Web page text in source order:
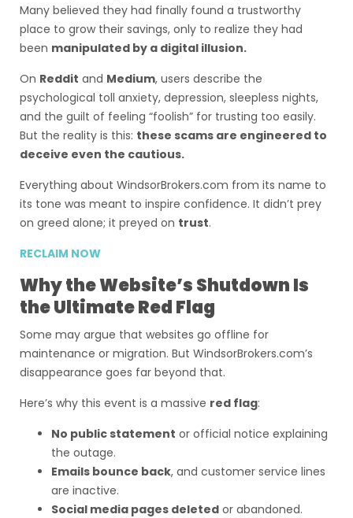
Many believed they had finally found a trustworthy
place to grow their savings, only to realize they had
been manipulated by a digital illusion.
On Reddit and Medium, users describe the
psychological toll anxiety, depression, sleepless nights,
and the guilt of feeling “foolish” for trusting too easily.
But the reality is this: these scams are engineered to
deceive even the cautious.
Everything about WindsorBrokers.com from its name to
its tone was meant to inspire confidence. It didn’t prey
on greed alone; it preyed on trust.
RECLAIM NOW
Why the Website’s Shutdown Is
the Ultimate Red Flag
Some may argue that websites go offline for
maintenance or migration. But WindsorBrokers.com’s
disappearance goes far beyond that.
Here’s why this event is a massive red flag:
No public statement or official notice explaining
the outage.
Emails bounce back, and customer service lines
are inactive.
Social media pages deleted or abandoned.